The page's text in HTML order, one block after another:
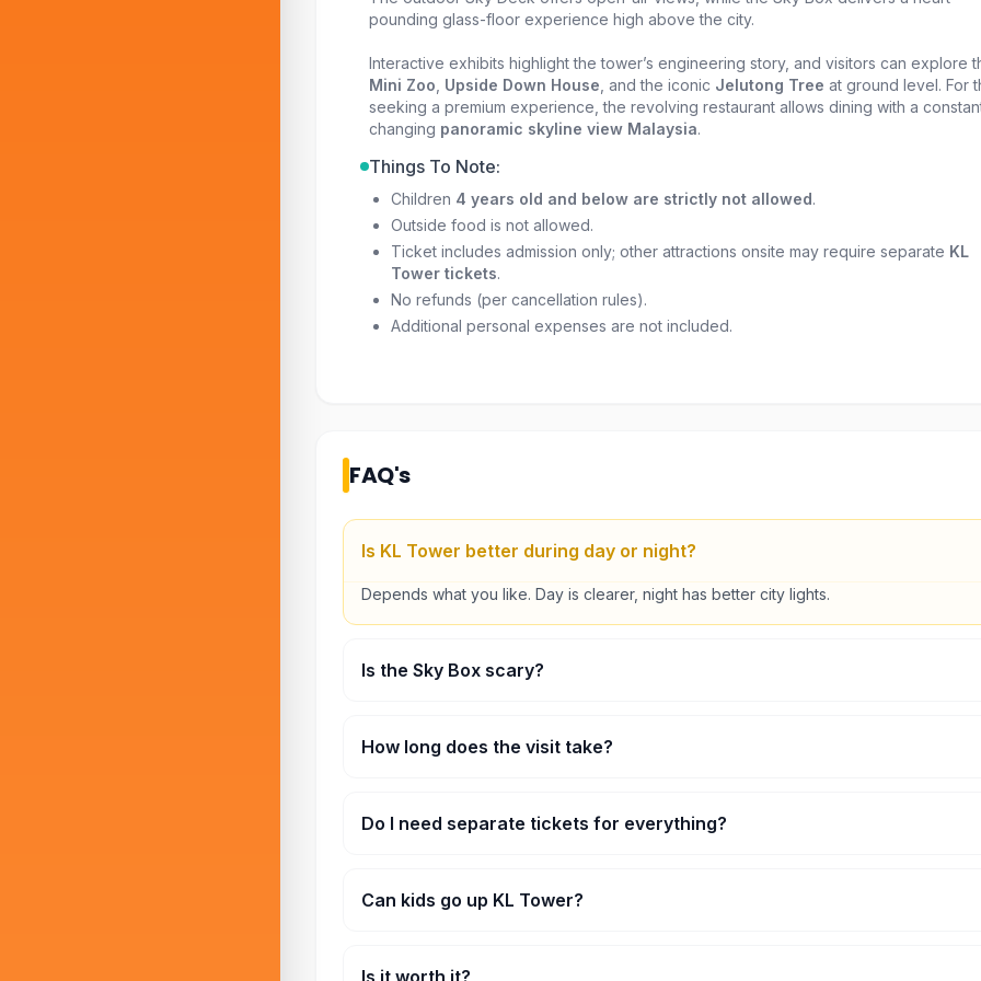
pounding glass-floor experience high above the city.
Interactive exhibits highlight the tower’s engineering story, and visitors can explore
Mini Zoo Upside Down House , and the iconic Jelutong Tree at ground level. For
seeking a premium experience, the revolving restaurant allows dining with a
changing panoramic skyline view Malaysia.
Things To Note:
Children 4 years old and below are strictly not allowed.
Outside food is not allowed.
Ticket includes admission only; other attractions onsite may require separate KL
Tower tickets.
No refunds (per cancellation rules).
Additional personal expenses are not included.
FAQ's
Is KL Tower better during day or night?
Depends what you like. Day is clearer, night has better city lights.
Is the Sky Box scary?
How long does the visit take?
Do I need separate tickets for everything?
Can kids go up KL Tower?
Is it worth it?